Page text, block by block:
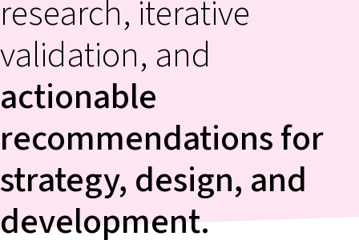
research, iterative
validation, and
actionable
recommendationsfor
strategy, design, and
development.